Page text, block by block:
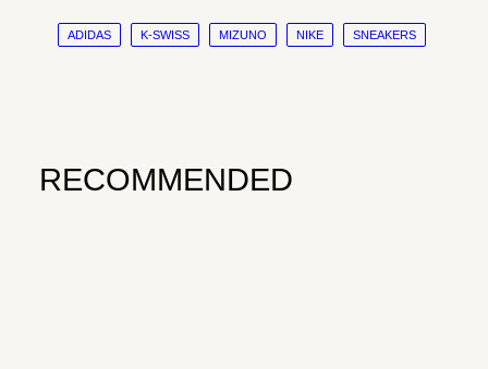
ADIDAS K-SWISS MIZUNO NIKE SNEAKERS
RECOMMENDED